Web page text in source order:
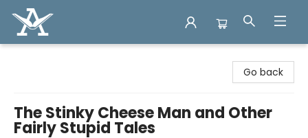
Go back
The Stinky Cheese Man and Other
Fairly Stupid Tales